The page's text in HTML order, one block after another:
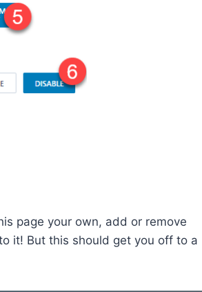
page your own, add or remove
it! But this should get you off to a